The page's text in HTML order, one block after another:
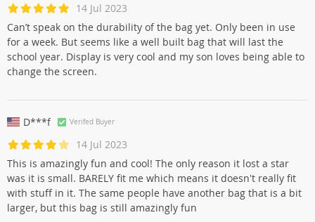
14 Jul 2023
Can’t speak on the durability of the bag yet. Only been in use
for a week. But seems like a well built bag that will last the
school year. Display is very cool and my son loves being able to
change the screen.
D***f Verifed Buyer
14 Jul 2023
This is amazingly fun and cool! The only reason it lost a star
was it is small. BARELY fit me which means it doesn't really fit
with stuff in it. The same people have another bag that is a bit
larger, but this bag is still amazingly fun